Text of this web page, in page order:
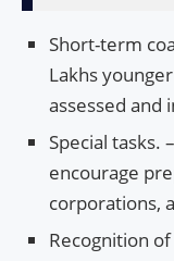
Short-term
Lakhs
assessed and
Special tasks.
encourage
corporations,
Recognition